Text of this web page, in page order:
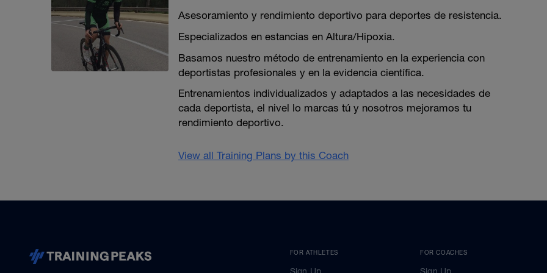
Asesoramiento y rendimiento deportivo para deportes de resistencia.
Especializados en estancias en Altura/Hipoxia.
Basamos nuestro método de entrenamiento en la experiencia con
deportistas profesionales y en la evidencia científica.
Entrenamientos individualizados y adaptados a las necesidades de
cada deportista, el nivel lo marcas tú y nosotros mejoramos tu
rendimiento deportivo.
View all Training Plans by this Coach
FOR ATHLETES FOR COACHES